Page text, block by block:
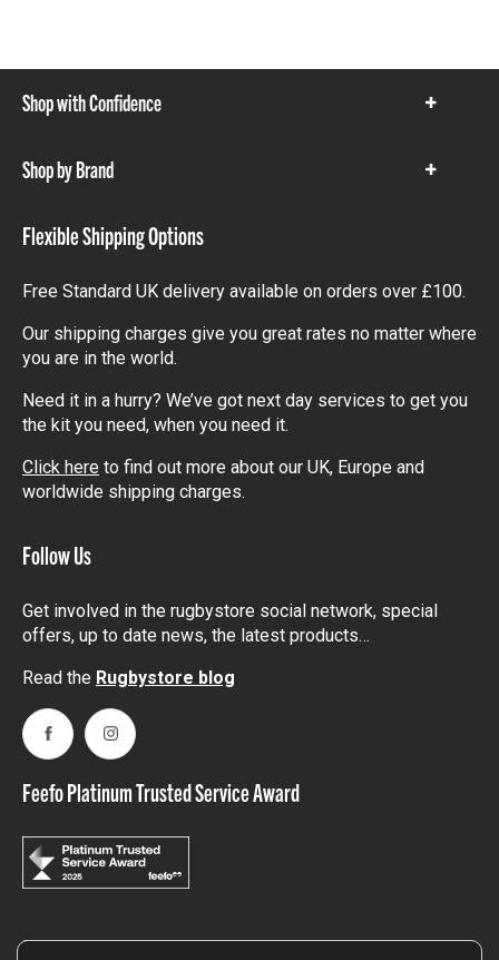
Shop with Confidence
Show
Shop by Brand
Show
Flexible Shipping Options
Free Standard UK delivery available on orders over £100.
Our shipping charges give you great rates no matter where
you are in the world.
Need it in a hurry? We’ve got next day services to get you
the kit you need, when you need it.
Click here to find out more about our UK, Europe and
worldwide shipping charges.
Follow Us
Get involved in the rugbystore social network, special
offers, up to date news, the latest products…
Read the Rugbystore blog
FacebookInstagram
Feefo Platinum Trusted Service Award
Stay In The Know